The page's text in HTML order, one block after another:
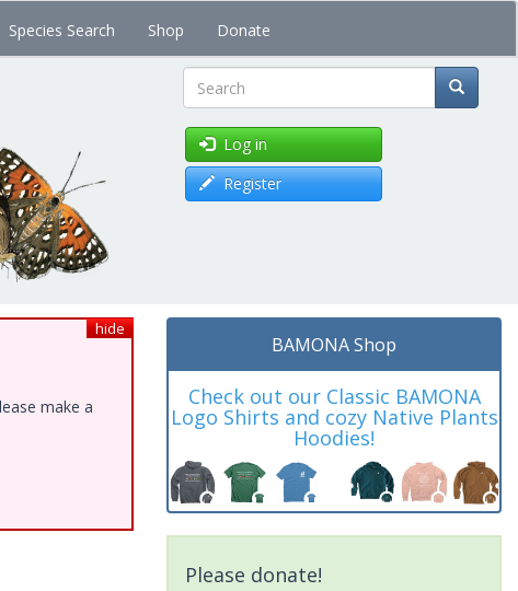
Species Search Shop Donate
Search
Log in
Register
hide
make a
BAMONA Shop
Check out our Classic BAMONA
Logo Shirts and cozy Native Plants
Hoodies!
Please donate!